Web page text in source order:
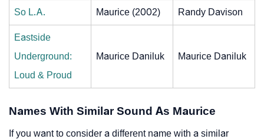
So L.A. Maurice (2002) Randy Davison
Eastside
Underground:
Loud & Proud
Maurice Daniluk Maurice Daniluk
Names With Similar Sound As Maurice
If you want to consider a different name with a similar